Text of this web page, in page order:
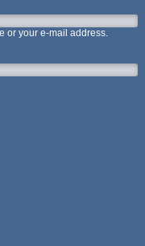
or your e-mail address.